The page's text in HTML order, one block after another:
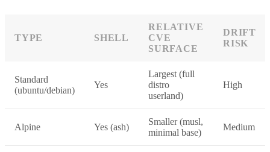
TYPE SHELL
RELATIVE
CVE
SURFACE
DRIFT
RISK
Standard
(ubuntu/debian)
Yes
Largest (full
distro
userland)
High
Alpine Yes (ash)
Smaller (musl,
minimal base)
Medium